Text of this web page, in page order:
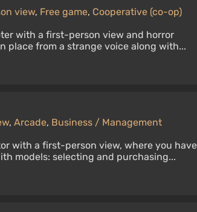
view, Free game, Cooperative (co-op)
with a first-person view and horror
place from a strange voice along with...
, Arcade, Business / Management
with a first-person view, where you have
models: selecting and purchasing...